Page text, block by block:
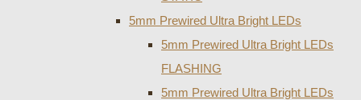
5mm Prewired Ultra Bright LEDs
5mm Prewired Ultra Bright LEDs
FLASHING
5mm Prewired Ultra Bright LEDs